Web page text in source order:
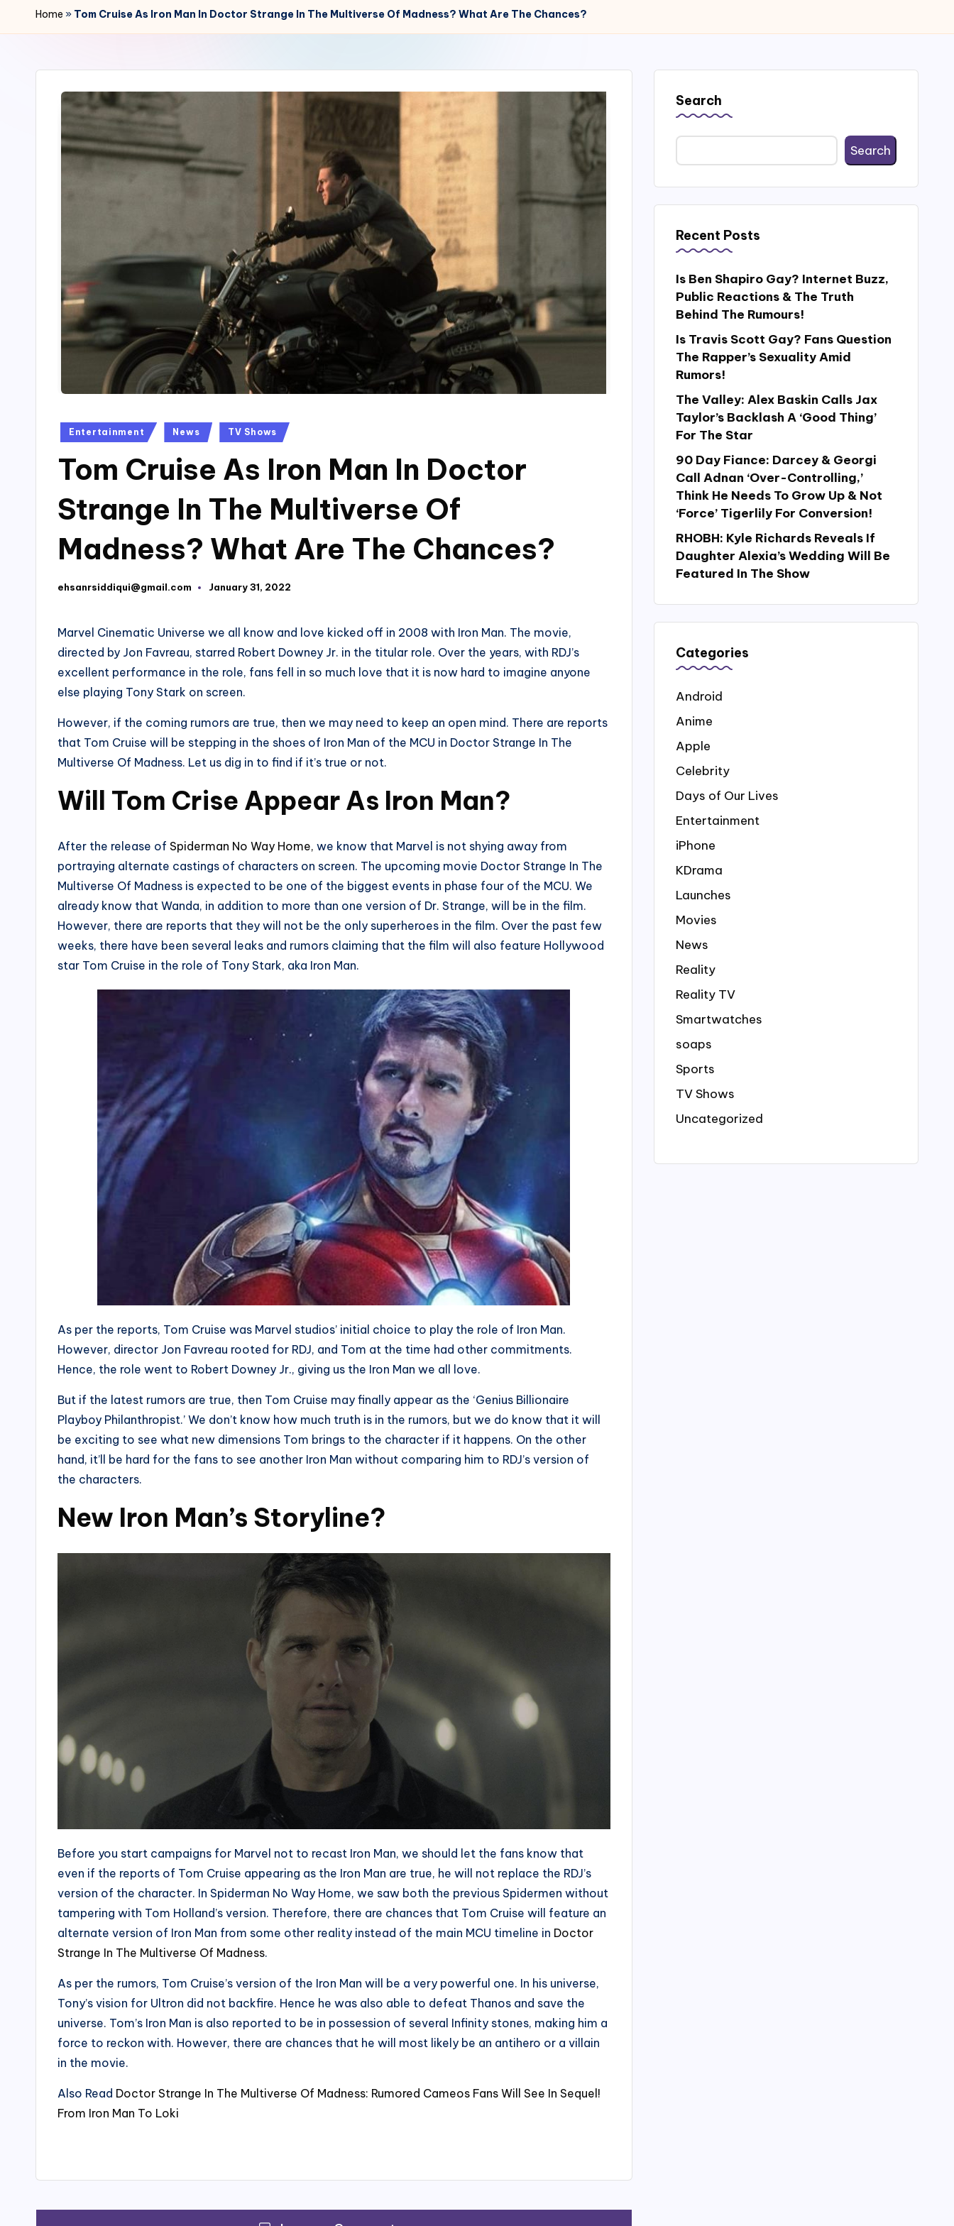
r
4
Home » Tom Cruise As Iron Man In Doctor Strange In The Multiverse Of Madness? What Are The Chances?
Posted
Entertainment News TV Shows
Tom Cruise As Iron Man In Doctor
Strange In The Multiverse Of
Madness? What Are The Chances?
Posted
ehsanrsiddiqui@gmail.com January 31, 2022
Marvel Cinematic Universe we all know and love kicked off in 2008 with Iron Man. The movie,
directed by Jon Favreau, starred Robert Downey Jr. in the titular role. Over the years, with RDJ’s
excellent performance in the role, fans fell in so much love that it is now hard to imagine anyone
else playing Tony Stark on screen.
However, if the coming rumors are true, then we may need to keep an open mind. There are reports
that Tom Cruise will be stepping in the shoes of Iron Man of the MCU in Doctor Strange In The
Multiverse Of Madness. Let us dig in to find if it’s true or not.
Will Tom Crise Appear As Iron Man?
After the release of Spiderman No Way Home, we know that Marvel is not shying away from
portraying alternate castings of characters on screen. The upcoming movie Doctor Strange In The
Multiverse Of Madness is expected to be one of the biggest events in phase four of the MCU. We
already know that Wanda, in addition to more than one version of Dr. Strange, will be in the film.
However, there are reports that they will not be the only superheroes in the film. Over the past few
weeks, there have been several leaks and rumors claiming that the film will also feature Hollywood
star Tom Cruise in the role of Tony Stark, aka Iron Man.
As per the reports, Tom Cruise was Marvel studios’ initial choice to play the role of Iron Man.
However, director Jon Favreau rooted for RDJ, and Tom at the time had other commitments.
Hence, the role went to Robert Downey Jr., giving us the Iron Man we all love.
But if the latest rumors are true, then Tom Cruise may finally appear as the ‘Genius Billionaire
Playboy Philanthropist.’ We don’t know how much truth is in the rumors, but we do know that it will
be exciting to see what new dimensions Tom brings to the character if it happens. On the other
hand, it’ll be hard for the fans to see another Iron Man without comparing him to RDJ’s version of
the characters.
New Iron Man’s Storyline?
Before you start campaigns for Marvel not to recast Iron Man, we should let the fans know that
even if the reports of Tom Cruise appearing as the Iron Man are true, he will not replace the RDJ’s
version of the character. In Spiderman No Way Home, we saw both the previous Spidermen without
tampering with Tom Holland’s version. Therefore, there are chances that Tom Cruise will feature an
alternate version of Iron Man from some other reality instead of the main MCU timeline in Doctor
Strange In The Multiverse Of Madness.
As per the rumors, Tom Cruise’s version of the Iron Man will be a very powerful one. In his universe,
Tony’s vision for Ultron did not backfire. Hence he was also able to defeat Thanos and save the
universe. Tom’s Iron Man is also reported to be in possession of several Infinity stones, making him a
force to reckon with. However, there are chances that he will most likely be an antihero or a villain
in the movie.
Also Read Doctor Strange In The Multiverse Of Madness: Rumored Cameos Fans Will See In Sequel!
From Iron Man To Loki
Search
Search
Recent Posts
Is Ben Shapiro Gay? Internet Buzz,
Public Reactions & The Truth
Behind The Rumours!
Is Travis Scott Gay? Fans Question
The Rapper’s Sexuality Amid
Rumors!
The Valley: Alex Baskin Calls Jax
Taylor’s Backlash A ‘Good Thing’
For The Star
90 Day Fiance: Darcey & Georgi
Call Adnan ‘Over-Controlling,’
Think He Needs To Grow Up & Not
‘Force’ Tigerlily For Conversion!
RHOBH: Kyle Richards Reveals If
Daughter Alexia’s Wedding Will Be
Featured In The Show
Categories
Android
Anime
Apple
Celebrity
Days of Our Lives
Entertainment
iPhone
KDrama
Launches
Movies
News
Reality
Reality TV
Smartwatches
soaps
Sports
TV Shows
Uncategorized